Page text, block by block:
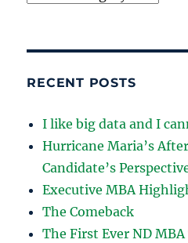
RECENT POSTS
I like big data and I
Hurricane Maria’s
Candidate’s
Executive MBA
The Comeback
The First Ever ND